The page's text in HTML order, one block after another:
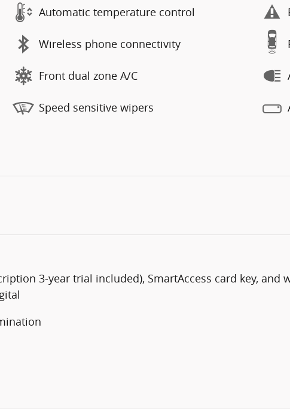
Automatic temperature control
Wireless phone connectivity
Front dual zone A/C
Speed sensitive wipers
3-year trial included), SmartAccess card key, and